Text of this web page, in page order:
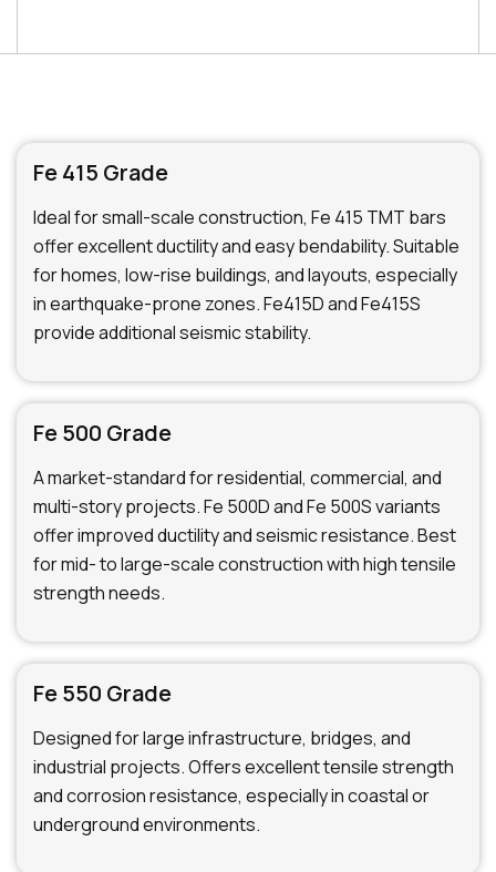
Fe 415 Grade
Ideal for small-scale construction, Fe 415 TMT bars
offer excellent ductility and easy bendability. Suitable
for homes, low-rise buildings, and layouts, especially
in earthquake-prone zones. Fe415D and Fe415S
provide additional seismic stability.
Fe 500 Grade
A market-standard for residential, commercial, and
multi-story projects. Fe 500D and Fe 500S variants
offer improved ductility and seismic resistance. Best
for mid- to large-scale construction with high tensile
strength needs.
Fe 550 Grade
Designed for large infrastructure, bridges, and
industrial projects. Offers excellent tensile strength
and corrosion resistance, especially in coastal or
underground environments.